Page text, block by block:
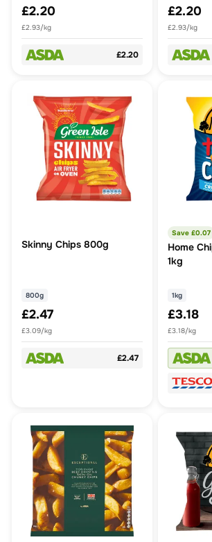
£2.20
£2.93/kg
£2.20
£2.20
£2.93/kg
Skinny Chips 800g
800g
£2.47
£3.09/kg
£2.47
Save £0.07
Home
1kg
1kg
£3.18
£3.18/kg